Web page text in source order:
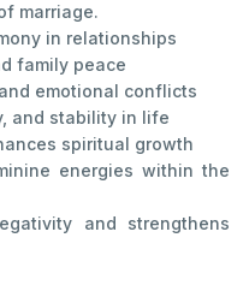
marriage.
in relationships
family peace
emotional conflicts
and stability in life
spiritual growth
energies within the
and strengthens